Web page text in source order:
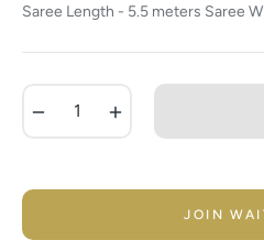
Saree Length - 5.5 meters Saree
JOIN